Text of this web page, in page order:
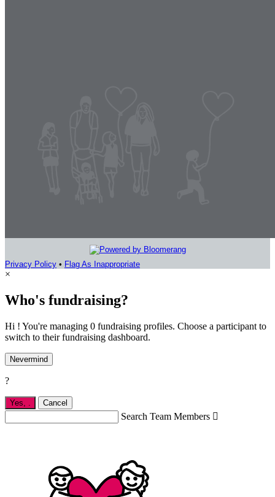
Privacy Policy • Flag As Inappropriate
×
Who's fundraising?
Hi ! You're managing 0 fundraising profiles. Choose a participant to
switch to their fundraising dashboard.
Nevermind
?
Yes, Cancel
Search Team Members 